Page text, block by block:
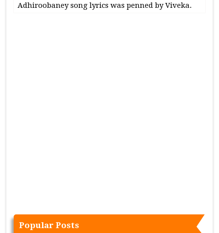
Adhiroobaney song lyrics was penned by Viveka.
Popular Posts